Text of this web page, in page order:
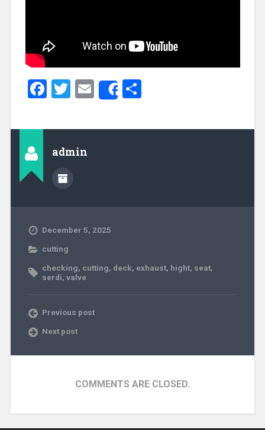
Facebook
Twitter
EmailShareShare
admin
December 5, 2025
cutting
checking, cutting, deck, exhaust, hight, seat,
serdi, valve
Previous post
Next post
COMMENTS ARE CLOSED.